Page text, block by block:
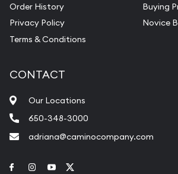
Order History
Privacy Policy
Terms & Conditions
Buying
Novice
CONTACT
Our Locations
650-348-3000
adriana@caminocompany.com
Link to Facebook
Link to Instagram
Link to Youtube